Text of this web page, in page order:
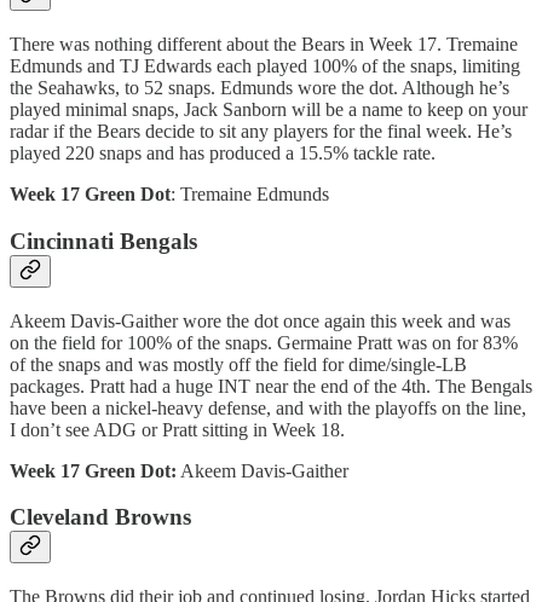
There was nothing different about the Bears in Week 17. Tremaine
Edmunds and TJ Edwards each played 100% of the snaps, limiting
the Seahawks, to 52 snaps. Edmunds wore the dot. Although he’s
played minimal snaps, Jack Sanborn will be a name to keep on your
radar if the Bears decide to sit any players for the final week. He’s
played 220 snaps and has produced a 15.5% tackle rate.
Week 17 Green Dot: Tremaine Edmunds
Cincinnati Bengals
Akeem Davis-Gaither wore the dot once again this week and was
on the field for 100% of the snaps. Germaine Pratt was on for 83%
of the snaps and was mostly off the field for dime/single-LB
packages. Pratt had a huge INT near the end of the 4th. The Bengals
have been a nickel-heavy defense, and with the playoffs on the line,
I don’t see ADG or Pratt sitting in Week 18.
Week 17 Green Dot: Akeem Davis-Gaither
Cleveland Browns
The Browns did their job and continued losing. Jordan Hicks started